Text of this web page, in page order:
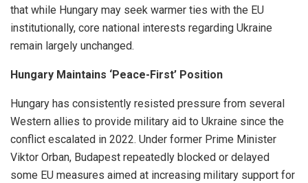
that while Hungary may seek warmer ties with the EU
institutionally, core national interests regarding Ukraine
remain largely unchanged.
Hungary Maintains ‘Peace-First’ Position
Hungary has consistently resisted pressure from several
Western allies to provide military aid to Ukraine since the
conflict escalated in 2022. Under former Prime Minister
Viktor Orban, Budapest repeatedly blocked or delayed
some EU measures aimed at increasing military support for